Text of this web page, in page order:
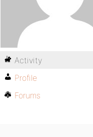
Activity
Profile
Forums